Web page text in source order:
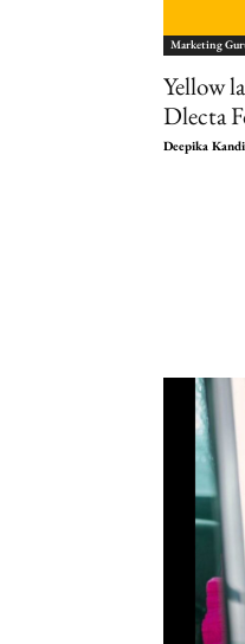
Marketing
Yellow
Dlecta
Deepika Kandi